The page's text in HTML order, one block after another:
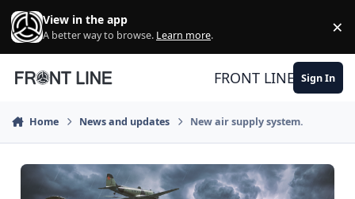
Skip to content
View in the app
A better way to browse. Learn more. ×
FRONT LINE Sign In
Home News and updates New air supply system.